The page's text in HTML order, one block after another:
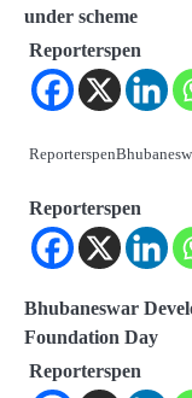
under scheme
Reporterspen
Reporterspen
Bhubaneswar
Foundation Day
Reporterspen